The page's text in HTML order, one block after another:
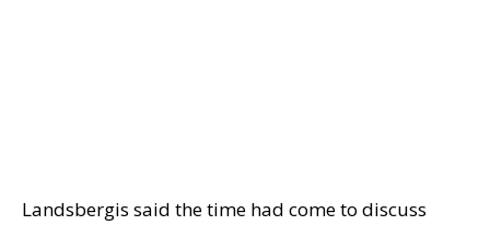
Landsbergis said the time had come to discuss